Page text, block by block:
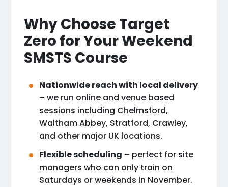
Why Choose Target
Zero for Your Weekend
SMSTS Course
Nationwide reach with local delivery
– we run online and venue based
sessions including Chelmsford,
Waltham Abbey, Stratford, Crawley,
and other major UK locations.
Flexible scheduling – perfect for site
managers who can only train on
Saturdays or weekends in November.